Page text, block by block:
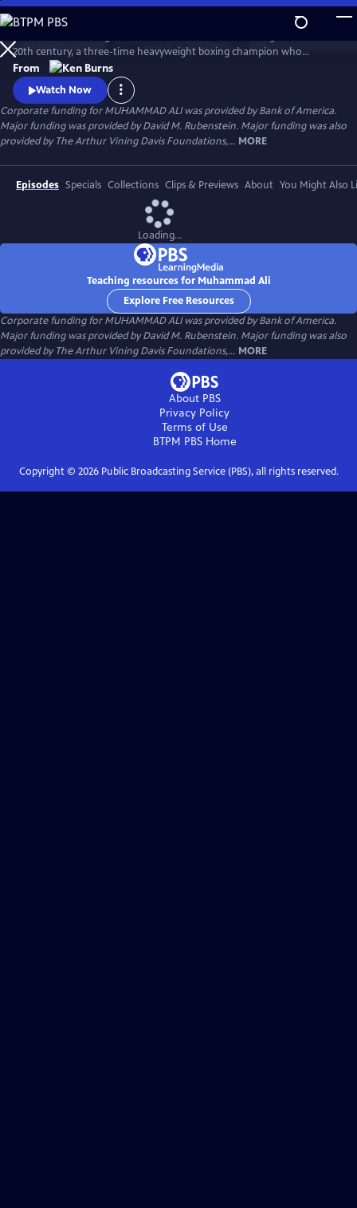
Skip
to
Main
Content
WatchPreview
20th century, a three-time heavyweight boxing champion who
captivated millions of fans across the world with his mesmerizing
combination of speed, grace, and power in the ring, and charm and
playful boasting outside of it. Ali insisted on being himself
unconditionally and became a global icon and inspiration to people
everywhere.
From
Watch Now
Corporate funding for MUHAMMAD ALI was provided by Bank of America.
Major funding was provided by David M. Rubenstein. Major funding was also
provided by The Arthur Vining Davis Foundations,... MORE
Episodes Specials Collections Clips & Previews About You Might Also
Loading...
Teaching resources for Muhammad Ali
Explore Free Resources
Corporate funding for MUHAMMAD ALI was provided by Bank of America.
Major funding was provided by David M. Rubenstein. Major funding was also
provided by The Arthur Vining Davis Foundations,... MORE
About PBS
Privacy Policy
Terms of Use
BTPM PBSHome
Copyright © 2026Public Broadcasting Service (PBS), all rights reserved.